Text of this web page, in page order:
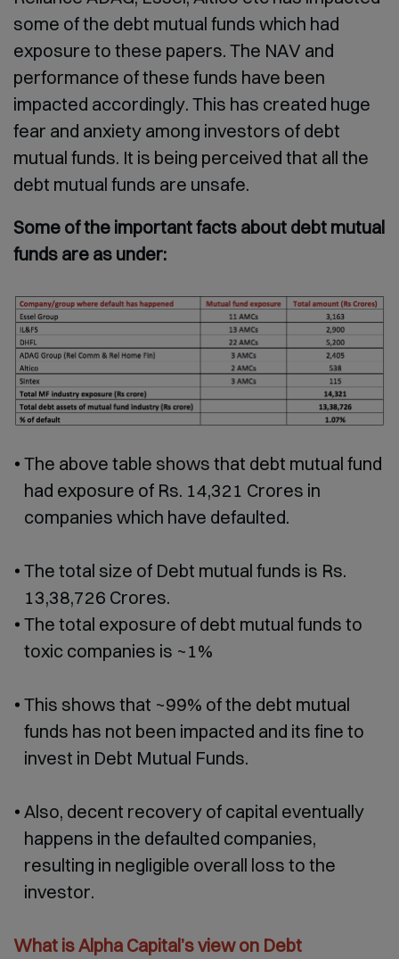
some of the debt mutual funds which had
exposure to these papers. The NAV and
performance of these funds have been
impacted accordingly. This has created huge
fear and anxiety among investors of debt
mutual funds. It is being perceived that all the
debt mutual funds are unsafe.
Some of the important facts about debt mutual
funds are as under:
The above table shows that debt mutual fund
had exposure of Rs. 14,321 Crores in
companies which have defaulted.
The total size of Debt mutual funds is Rs.
13,38,726 Crores.
The total exposure of debt mutual funds to
toxic companies is ~1%
This shows that ~99% of the debt mutual
funds has not been impacted and its fine to
invest in Debt Mutual Funds.
Also, decent recovery of capital eventually
happens in the defaulted companies,
resulting in negligible overall loss to the
investor.
What is Alpha Capital’s view on Debt